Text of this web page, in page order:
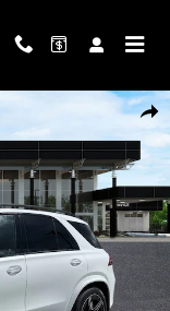
1 of 40